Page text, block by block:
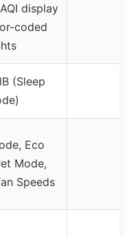
display
coded
(Sleep
Eco
Mode,
Speeds